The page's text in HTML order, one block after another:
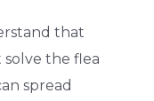
that
the flea
spread